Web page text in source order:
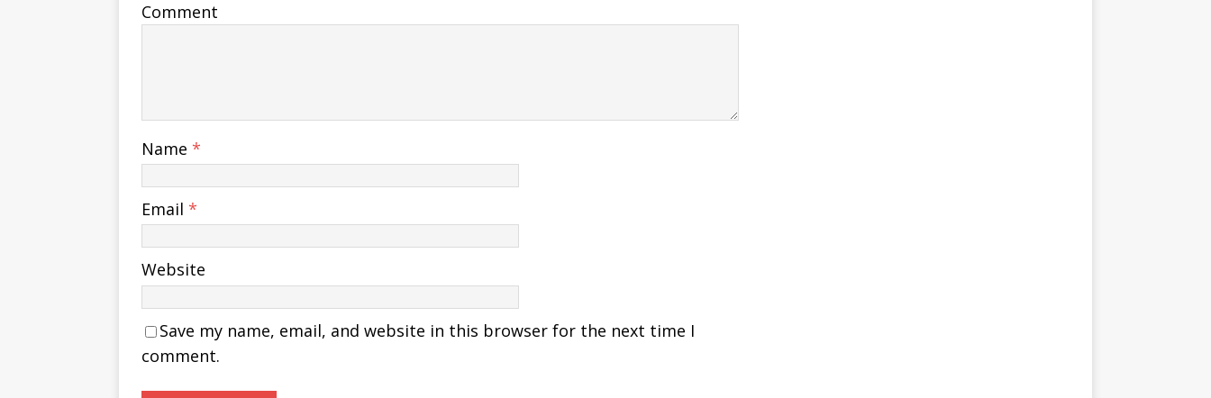
Comment
Name *
Email *
Website
Save my name, email, and website in this browser for the next time I
comment.